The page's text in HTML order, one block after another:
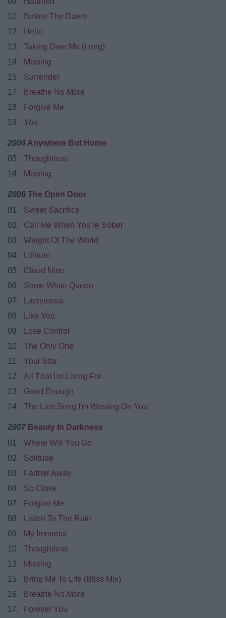
10.
Before The Dawn
12.
Hello
13.
Taking Over Me (Long)
14.
Missing
15.
Surrender
17.
Breathe No More
18.
Forgive Me
19.
You
2004 Anywhere But Home
05.
Thoughtless
14.
Missing
2006 The Open Door
01.
Sweet Sacrifice
02.
Call Me When You're Sober
03.
Weight Of The World
04.
Lithium
05.
Cloud Nine
06.
Snow White Queen
07.
Lacrymosa
08.
Like You
09.
Lose Control
10.
The Only One
11.
Your Star
12.
All That I'm Living For
13.
Good Enough
14.
The Last Song I'm Wasting On You
2007 Beauty In Darkness
01.
Where Will You Go
02.
Solitude
03.
Farther Away
04.
So Close
07.
Forgive Me
08.
Listen To The Rain
09.
My Immortal
10.
Thoughtless
13.
Missing
15.
Bring Me To Life (Bliss Mix)
16.
Breathe No More
17.
Forever You